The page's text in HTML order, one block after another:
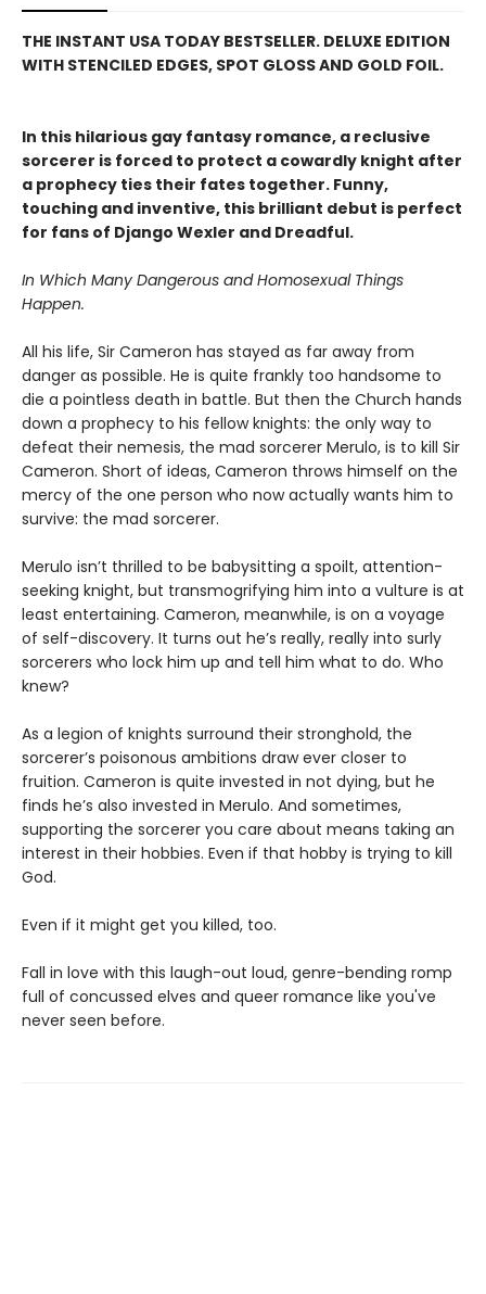
THE INSTANT USA TODAY BESTSELLER. DELUXE EDITION
WITH STENCILED EDGES, SPOT GLOSS AND GOLD FOIL.
In this hilarious gay fantasy romance, a reclusive
sorcerer is forced to protect a cowardly knight after
a prophecy ties their fates together. Funny,
touching and inventive, this brilliant debut is perfect
for fans of Django Wexler and Dreadful.
In Which Many Dangerous and Homosexual Things
Happen.
All his life, Sir Cameron has stayed as far away from
danger as possible. He is quite frankly too handsome to
die a pointless death in battle. But then the Church hands
down a prophecy to his fellow knights: the only way to
defeat their nemesis, the mad sorcerer Merulo, is to kill Sir
Cameron. Short of ideas, Cameron throws himself on the
mercy of the one person who now actually wants him to
survive: the mad sorcerer.
Merulo isn’t thrilled to be babysitting a spoilt, attention-
seeking knight, but transmogrifying him into a vulture is at
least entertaining. Cameron, meanwhile, is on a voyage
of self-discovery. It turns out he’s really, really into surly
sorcerers who lock him up and tell him what to do. Who
knew?
As a legion of knights surround their stronghold, the
sorcerer’s poisonous ambitions draw ever closer to
fruition. Cameron is quite invested in not dying, but he
finds he’s also invested in Merulo. And sometimes,
supporting the sorcerer you care about means taking an
interest in their hobbies. Even if that hobby is trying to kill
God.
Even if it might get you killed, too.
Fall in love with this laugh-out loud, genre-bending romp
full of concussed elves and queer romance like you've
never seen before.